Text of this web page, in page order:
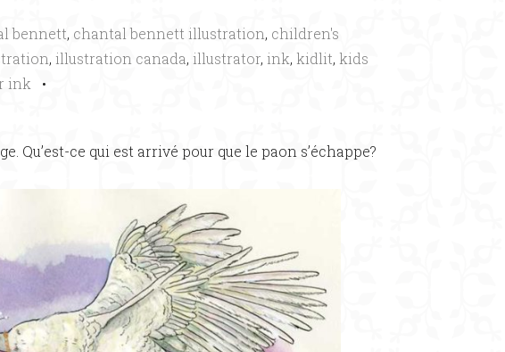
bennett, chantal bennett illustration, children's
, illustration canada, illustrator, ink, kidlit, kids
ink •
Qu’est-ce qui est arrivé pour que le paon s’échappe?